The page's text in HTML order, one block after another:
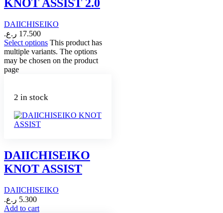
KNOT ASSIST 2.0
DAIICHISEIKO
17.500 ر.ع.
Select options This product has
multiple variants. The options
may be chosen on the product
page
2 in stock
DAIICHISEIKO
KNOT ASSIST
DAIICHISEIKO
5.300 ر.ع.
Add to cart